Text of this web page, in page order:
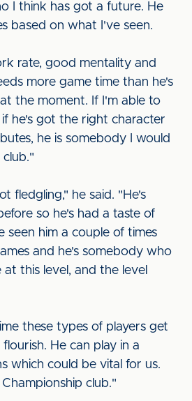
I think has got a future. He
based on what I've seen.
rate, good mentality and
more game time than he's
the moment. If I'm able to
if he's got the right character
he is somebody I would
fledgling," he said. "He's
so he's had a taste of
seen him a couple of times
and he's somebody who
at this level, and the level
these types of players get
He can play in a
which could be vital for us.
club."